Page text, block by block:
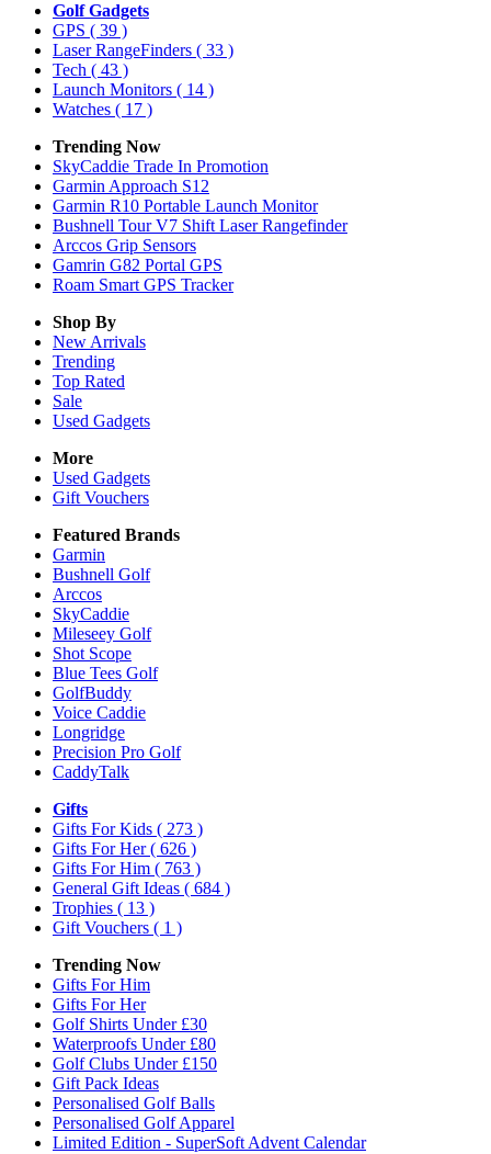
Golf Gadgets
GPS ( 39 )
Laser RangeFinders ( 33 )
Tech ( 43 )
Launch Monitors ( 14 )
Watches ( 17 )
Trending Now
SkyCaddie Trade In Promotion
Garmin Approach S12
Garmin R10 Portable Launch Monitor
Bushnell Tour V7 Shift Laser Rangefinder
Arccos Grip Sensors
Gamrin G82 Portal GPS
Roam Smart GPS Tracker
Shop By
New Arrivals
Trending
Top Rated
Sale
Used Gadgets
More
Used Gadgets
Gift Vouchers
Featured Brands
Garmin
Bushnell Golf
Arccos
SkyCaddie
Mileseey Golf
Shot Scope
Blue Tees Golf
GolfBuddy
Voice Caddie
Longridge
Precision Pro Golf
CaddyTalk
Gifts
Gifts For Kids ( 273 )
Gifts For Her( 626 )
Gifts For Him ( 763 )
General Gift Ideas ( 684 )
Trophies ( 13 )
Gift Vouchers ( 1 )
Trending Now
Gifts For Him
Gifts For Her
Golf Shirts Under £30
Waterproofs Under £80
Golf Clubs Under £150
Gift Pack Ideas
Personalised Golf Balls
Personalised Golf Apparel
Limited Edition - SuperSoft Advent Calendar